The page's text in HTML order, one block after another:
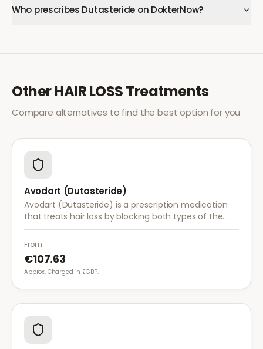
Who prescribes Dutasteride on DokterNow?
OtherHAIR LOSSTreatments
Compare alternatives to find the best option for you
Avodart (Dutasteride)
Avodart (Dutasteride) is a prescription medication
that treats hair loss by blocking both types of the
enzyme that converts testosterone to DHT, offering
a more comprehensive approach than finasteride.
From
€107.63
Approx. Charged in £GBP.